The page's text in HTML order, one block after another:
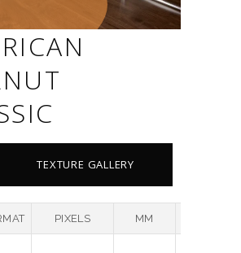
TEXTURE GALLERY
PIXELS MM